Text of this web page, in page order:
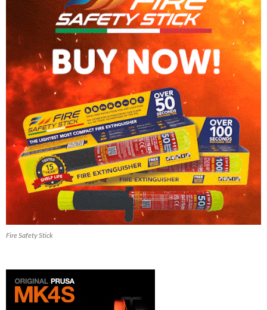
Fire Safety Stick